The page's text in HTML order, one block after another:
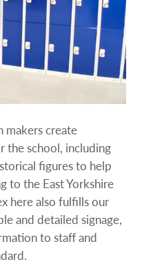
makers create
the school, including
figures to help
to the East Yorkshire
here also fulfills our
and detailed signage,
to staff and